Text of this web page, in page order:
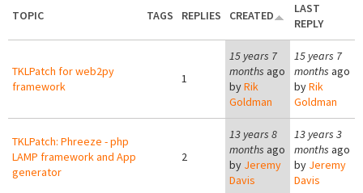
TOPIC TAGS REPLIES CREATED
LAST
REPLY
TKLPatch for web2py
framework
1
15 years 7
months ago
byRik
Goldman
15 years 7
months ago
byRik
Goldman
TKLPatch: Phreeze - php
LAMP framework and App
generator
2
13 years 8
months ago
by Jeremy
Davis
13 years 3
months ago
by Jeremy
Davis